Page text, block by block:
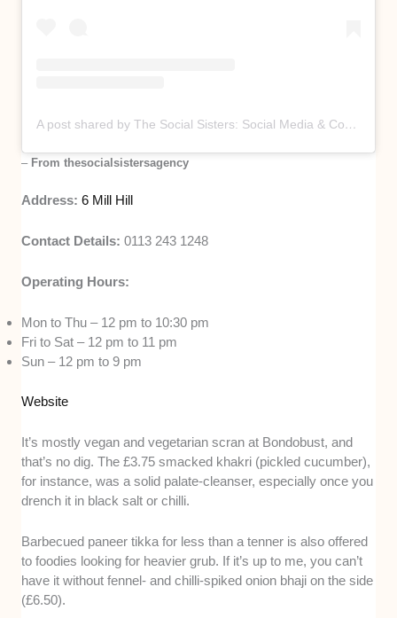
A post shared by The Social Sisters: Social Media & Content Agency (@thesocialsistersagency)
– From thesocialsistersagency
Address: 6 Mill Hill
Contact Details:0113 243 1248
Operating Hours:
Mon to Thu – 12 pm to 10:30 pm
Fri to Sat – 12 pm to 11 pm
Sun – 12 pm to 9 pm
Website
It’s mostly vegan and vegetarian scran at Bondobust, and
that’s no dig. The £3.75 smacked khakri (pickled cucumber),
for instance, was a solid palate-cleanser, especially once you
drench it in black salt or chilli.
Barbecued paneer tikka for less than a tenner is also offered
to foodies looking for heavier grub. If it’s up to me, you can’t
have it without fennel- and chilli-spiked onion bhaji on the side
(£6.50).